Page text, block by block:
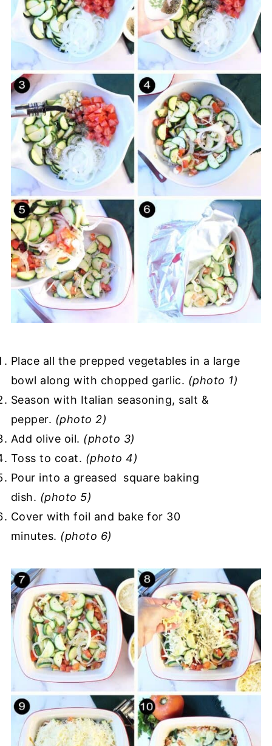
Place all the prepped vegetables in a large
bowl along with chopped garlic. (photo 1)
Season with Italian seasoning, salt &
pepper. (photo 2)
Add olive oil. (photo 3)
Toss to coat. (photo 4)
Pour into a greased square baking
dish. (photo 5)
Cover with foil and bake for 30
minutes. (photo 6)